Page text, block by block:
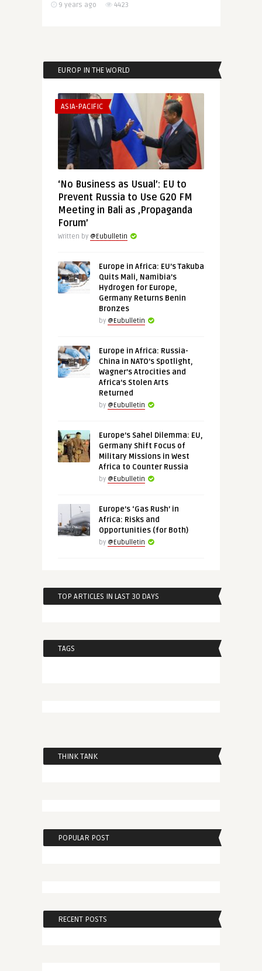
9 years ago 4423
EUROP IN THE WORLD
ASIA-PACIFIC
‘No Business as Usual’: EU to
Prevent Russia to Use G20 FM
Meeting in Bali as ‚Propaganda
Forum’
Written by @Eubulletin
Europe in Africa: EU’s Takuba
Quits Mali, Namibia’s
Hydrogen for Europe,
Germany Returns Benin
Bronzes
by @Eubulletin
Europe in Africa: Russia-
China in NATO’s Spotlight,
Wagner’s Atrocities and
Africa’s Stolen Arts
Returned
by @Eubulletin
Europe’s Sahel Dilemma: EU,
Germany Shift Focus of
Military Missions in West
Africa to Counter Russia
by @Eubulletin
Europe’s ‘Gas Rush’ in
Africa: Risks and
Opportunities (for Both)
by @Eubulletin
TOP ARTICLES IN LAST 30 DAYS
TAGS
THINK TANK
POPULAR POST
RECENT POSTS